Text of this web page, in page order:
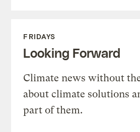
FRIDAYS
Looking Forward
Climate news without
about climate solutions
part of them.